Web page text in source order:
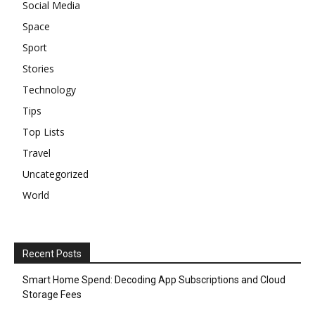
Social Media
Space
Sport
Stories
Technology
Tips
Top Lists
Travel
Uncategorized
World
Recent Posts
Smart Home Spend: Decoding App Subscriptions and Cloud
Storage Fees